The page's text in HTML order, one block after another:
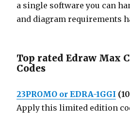
a single software you can
and diagram requirements
Top rated Edraw Max
Codes
23PROMO or EDRA-1GGI
Apply this limited edition